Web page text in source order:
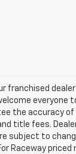
franchised
the accuracy
title fees.
subject to
Raceway